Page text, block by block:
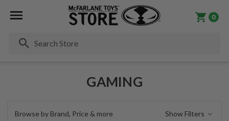
0
GAMING
Browse by Brand, Price & more Show Filters